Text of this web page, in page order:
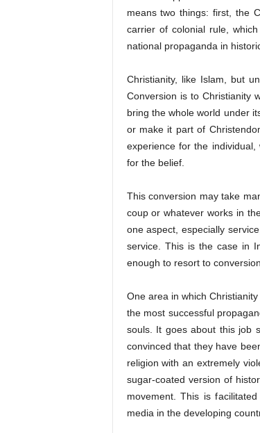
means two things: first, the
carrier of colonial rule,
national propaganda in
Christianity, like Islam, but
Conversion is to Christianity
bring the whole world under
or make it part of
experience for the
for the belief.
This conversion may take
coup or whatever works in
one aspect, especially
service. This is the case in
enough to resort to
One area in which
the most successful
souls. It goes about this job
convinced that they have
religion with an extremely
sugar-coated version of
movement. This is
media in the developing